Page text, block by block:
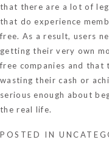
that there are a lot of
that do experience
free. As a result, users
getting their very own
free companies and that
wasting their cash or
serious enough about
the real life.
POSTED IN